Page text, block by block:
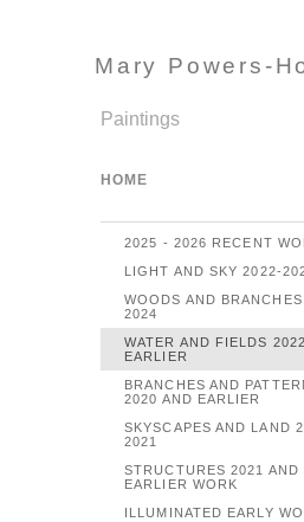
Mary Powers-
Paintings
HOME
2025 - 2026 RECENT
LIGHT AND SKY 2022-
WOODS AND
2024
WATER AND FIELDS
EARLIER
BRANCHES AND
2020 AND EARLIER
SKYSCAPES AND LAND
2021
STRUCTURES 2021 AND
EARLIER WORK
ILLUMINATED EARLY